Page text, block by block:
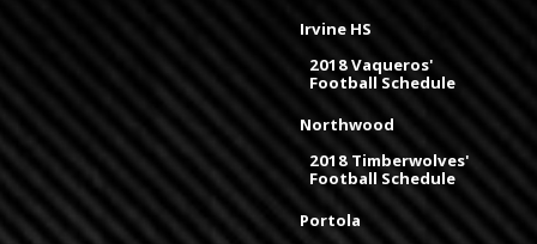
Irvine HS
2018 Vaqueros'
Football Schedule
Northwood
2018 Timberwolves'
Football Schedule
Portola